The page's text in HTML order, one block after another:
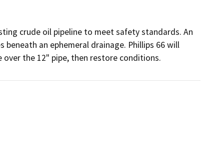
crude oil pipeline to meet safety standards. An
an ephemeral drainage. Phillips 66 will
over the 12" pipe, then restore conditions.